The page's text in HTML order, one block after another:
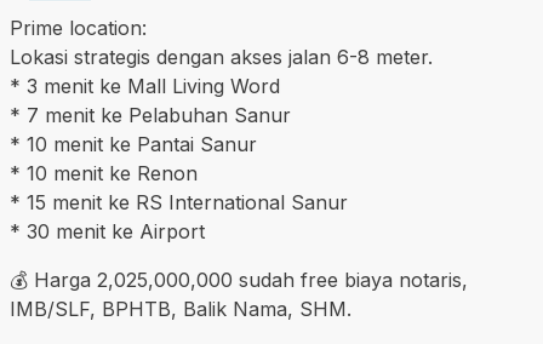
Prime location:
Lokasi strategis dengan akses jalan 6-8 meter.
* 3 menit ke Mall Living Word
* 7 menit ke Pelabuhan Sanur
* 10 menit ke Pantai Sanur
* 10 menit ke Renon
* 15 menit ke RS International Sanur
* 30 menit ke Airport
💰 Harga 2,025,000,000 sudah free biaya notaris,
IMB/SLF, BPHTB, Balik Nama, SHM.